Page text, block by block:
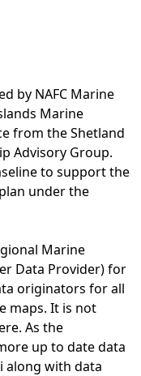
by NAFC Marine
Marine
from the Shetland
Advisory Group.
to support the
under the
Marine
Data Provider) for
originators for all
maps. It is not
As the
up to date data
along with data